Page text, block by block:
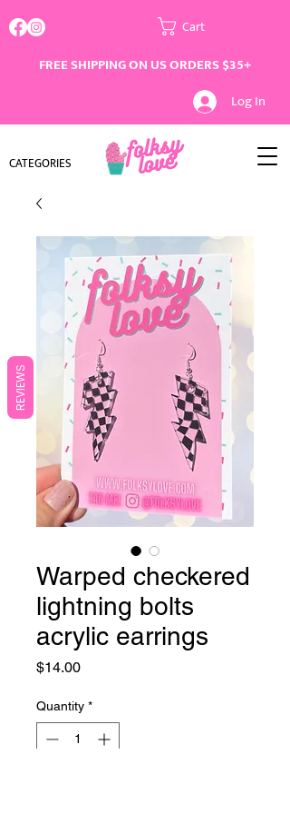
Cart
FREE SHIPPING ON US ORDERS $35+
Log In
CATEGORIES
Warped checkered
lightning bolts
acrylic earrings
$14.00Price
Quantity *
REVIEWS